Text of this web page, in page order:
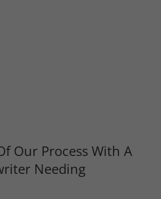
Our Process With A
Needing